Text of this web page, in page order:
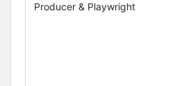
Producer & Playwright